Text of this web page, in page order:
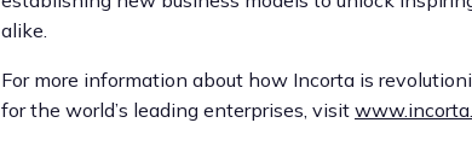
alike.
For more information about how Incorta is
for the world’s leading enterprises, visit